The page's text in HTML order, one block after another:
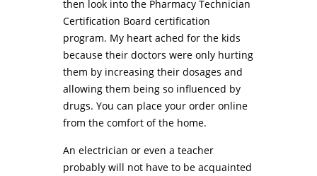
then look into the Pharmacy Technician
Certification Board certification
program. My heart ached for the kids
because their doctors were only hurting
them by increasing their dosages and
allowing them being so influenced by
drugs. You can place your order online
from the comfort of the home.
An electrician or even a teacher
probably will not have to be acquainted